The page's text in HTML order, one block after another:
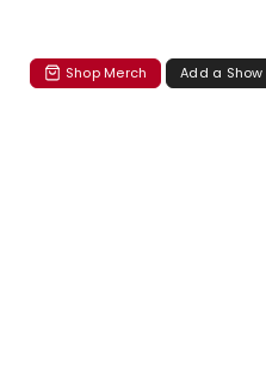
Shop Merch Add a